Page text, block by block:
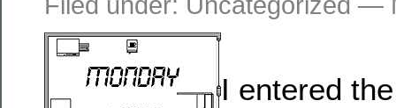
I entered the